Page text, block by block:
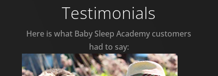
Testimonials
Here is what Baby Sleep Academy customers
had to say: